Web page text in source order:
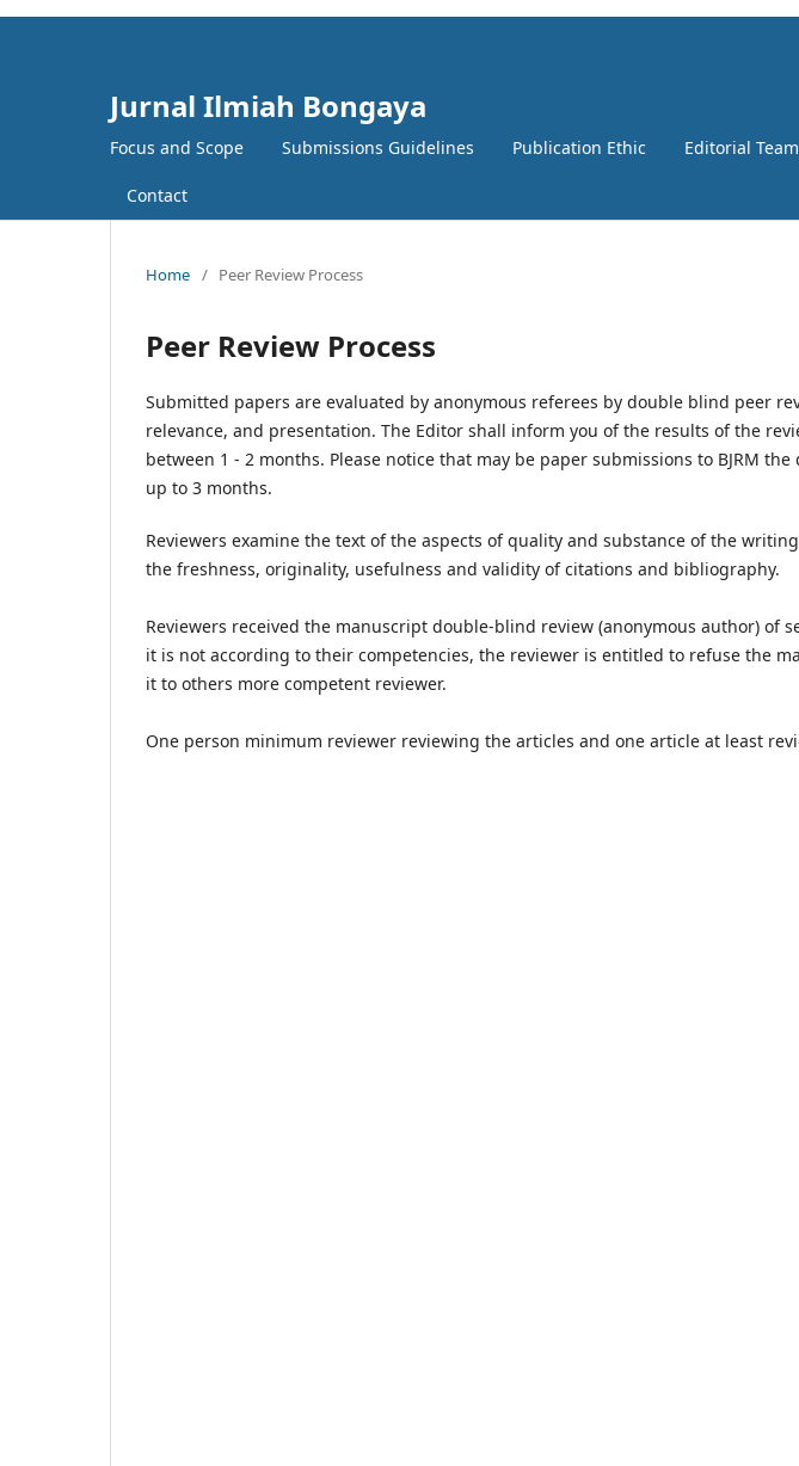
Jurnal Ilmiah Bongaya
Focus and Scope Submissions Guidelines Publication Ethic Editorial Team
Contact
Home / Peer Review Process
Peer Review Process
Submitted papers are evaluated by anonymous referees by double blind peer
relevance, and presentation. The Editor shall inform you of the results of the
between 1 - 2 months. Please notice that may be paper submissions to BJRM
up to 3 months.
Reviewers examine the text of the aspects of quality and substance of the
the freshness, originality, usefulness and validity of citations and bibliography.
Reviewers received the manuscript double-blind review (anonymous author) of
it is not according to their competencies, the reviewer is entitled to refuse the
it to others more competent reviewer.
One person minimum reviewer reviewing the articles and one article at least